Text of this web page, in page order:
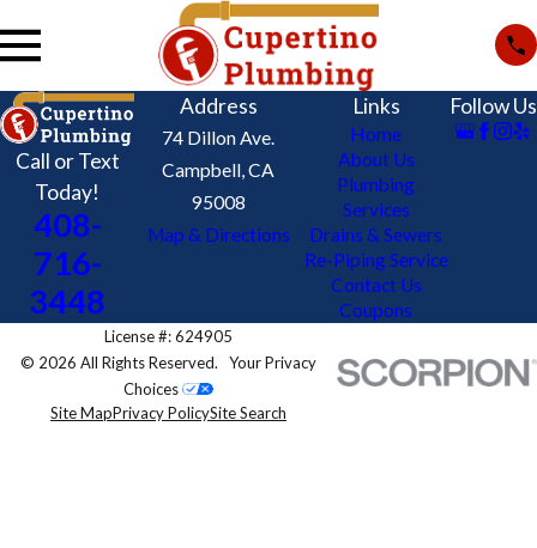
Call or Text
Today!
408-
716-
3448
Address
74 Dillon Ave.
Campbell, CA
95008
Map & Directions
Links
Home
About Us
Plumbing
Services
Drains & Sewers
Re-Piping Service
Contact Us
Coupons
Follow Us
License #: 624905
© 2026 All Rights Reserved.Your Privacy
Choices
Site MapPrivacy PolicySite Search